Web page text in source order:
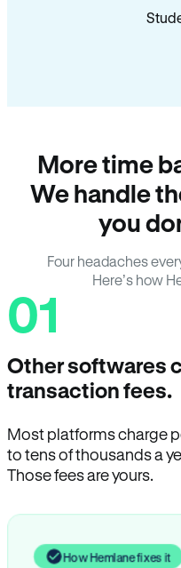
More time
We handle
you
Four headaches
Here’s how
01
Other softwares
transaction fees.
Most platforms charge
to tens of thousands a
Those fees are yours.
How Hemlane fixes it